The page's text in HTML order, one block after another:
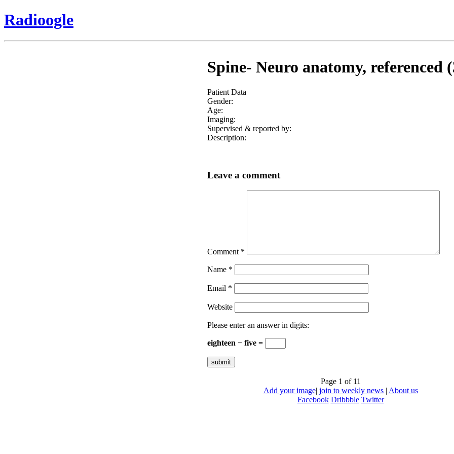
Radioogle
Spine- Neuro anatomy, referenced
Patient Data
Gender:
Age:
Imaging:
Supervised & reported by:
Description:
Leave a comment
Comment *
Name *
Email *
Website
Please enter an answer in digits:
eighteen − five =
Page 1 of 11
Add your image| join to weekly news| About us
Facebook Dribbble Twitter